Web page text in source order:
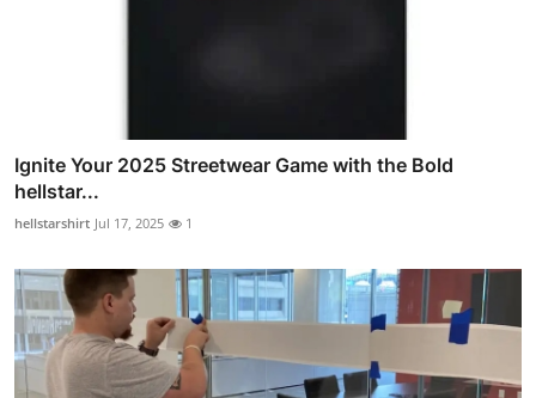
Ignite Your 2025 Streetwear Game with the Bold
hellstar...
hellstarshirt Jul 17, 2025 1